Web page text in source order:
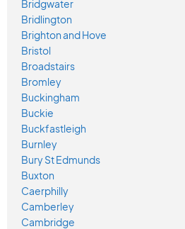
Bridgwater
Bridlington
Brighton and Hove
Bristol
Broadstairs
Bromley
Buckingham
Buckie
Buckfastleigh
Burnley
Bury St Edmunds
Buxton
Caerphilly
Camberley
Cambridge